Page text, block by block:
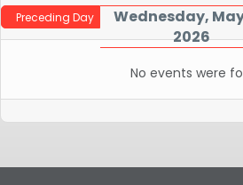
Preceding Day
Wednesday,
2026
No events were